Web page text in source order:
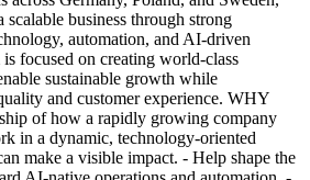
business through strong
automation, and AI-driven
focused on creating world-class
sustainable growth while
and customer experience. WHY
of how a rapidly growing company
in a dynamic, technology-oriented
make a visible impact. - Help shape the